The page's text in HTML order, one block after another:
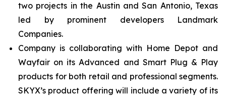
two projects in the Austin and San Antonio, Texas
led by prominent developers Landmark
Companies.
Company is collaborating with Home Depot and
Wayfair on its Advanced and Smart Plug & Play
products for both retail and professional segments.
SKYX’s product offering will include a variety of its